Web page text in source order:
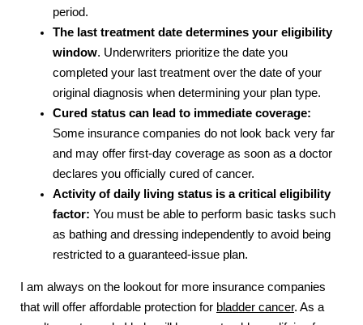
period.
The last treatment date determines your eligibility
window. Underwriters prioritize the date you
completed your last treatment over the date of your
original diagnosis when determining your plan type.
Cured status can lead to immediate coverage:
Some insurance companies do not look back very far
and may offer first-day coverage as soon as a doctor
declares you officially cured of cancer.
Activity of daily living status is a critical eligibility
factor: You must be able to perform basic tasks such
as bathing and dressing independently to avoid being
restricted to a guaranteed-issue plan.
I am always on the lookout for more insurance companies
that will offer affordable protection for bladder cancer. As a